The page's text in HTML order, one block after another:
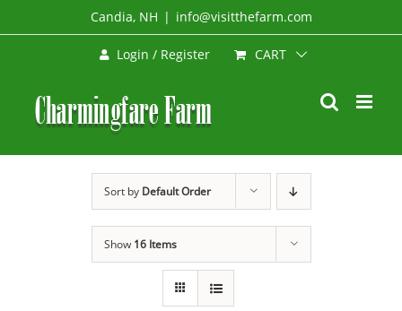
to
Candia, NH | info@visitthefarm.com
Login / Register CART
Sort by Default Order
Show 16 Items